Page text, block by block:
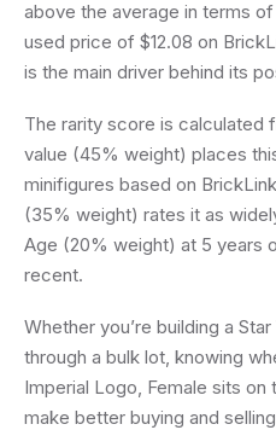
above the average in terms
used price of $12.08 on
is the main driver behind its
The rarity score is
value (45% weight) places
minifigures based on
(35% weight) rates it as
Age (20% weight) at 5 years
recent.
Whether you’re building a
through a bulk lot, knowing
Imperial Logo, Female sits on
make better buying and